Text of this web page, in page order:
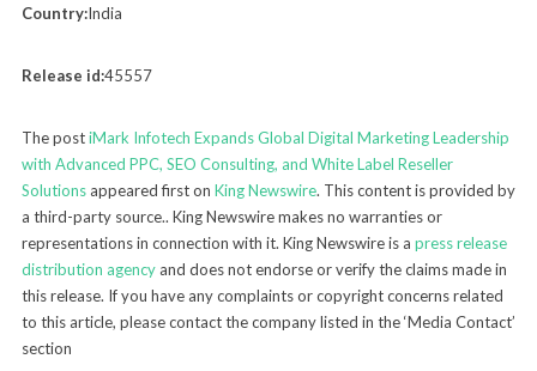
Country:India
Release id:45557
The postiMark Infotech Expands Global Digital Marketing Leadership
with Advanced PPC, SEO Consulting, and White Label Reseller
Solutionsappeared first on King Newswire. This content is provided by
a third-party source.. King Newswire makes no warranties or
representations in connection with it. King Newswire is a press release
distribution agencyand does not endorse or verify the claims made in
this release. If you have any complaints or copyright concerns related
to this article, please contact the company listed in the ‘Media Contact’
section